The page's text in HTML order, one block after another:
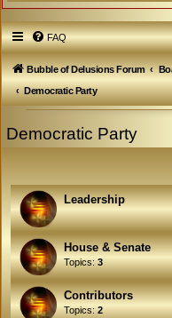
FAQ
Bubble of Delusions Forum
Democratic Party
Democratic Party
Leadership
House & Senate
Topics:3
Contributors
Topics:2